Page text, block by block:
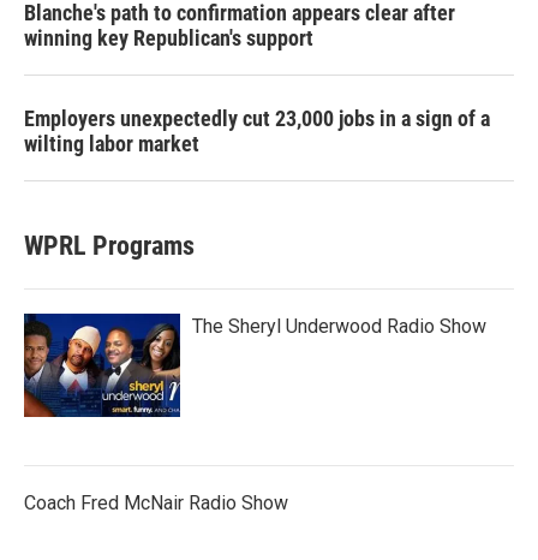
Blanche's path to confirmation appears clear after
winning key Republican's support
Employers unexpectedly cut 23,000 jobs in a sign of a
wilting labor market
WPRL Programs
The Sheryl Underwood Radio Show
Coach Fred McNair Radio Show